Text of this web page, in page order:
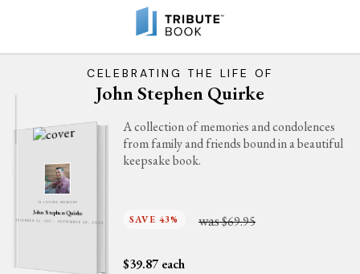
CELEBRATING THE LIFE OF
John Stephen Quirke
IN LOVING MEMORY
John Stephen Quirke
DECEMBER 22, 1931 - SEPTEMBER 26, 2025
A collection of memories and condolences
from family and friends bound in a beautiful
keepsake book.
SAVE 43% was$69.95
$39.87 each